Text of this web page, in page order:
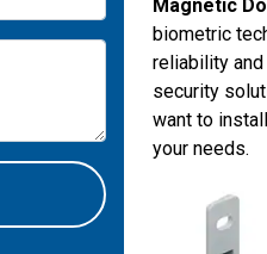
Magnetic
biometric
reliability
security
want to
your needs.